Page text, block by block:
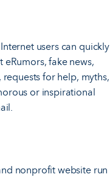
users can quickly
fake news,
for help, myths,
or inspirational
nonprofit website run